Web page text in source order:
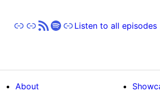
Apple Podcasts
Pocket Casts
RSSSpotify
Stitcher
Listen to all episodes
About